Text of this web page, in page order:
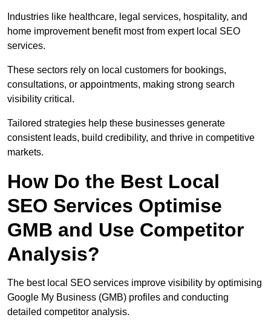
Industries like healthcare, legal services, hospitality, and
home improvement benefit most from expert local SEO
services.
These sectors rely on local customers for bookings,
consultations, or appointments, making strong search
visibility critical.
Tailored strategies help these businesses generate
consistent leads, build credibility, and thrive in competitive
markets.
How Do the Best Local
SEO Services Optimise
GMB and Use Competitor
Analysis?
The best local SEO services improve visibility by optimising
Google My Business (GMB) profiles and conducting
detailed competitor analysis.